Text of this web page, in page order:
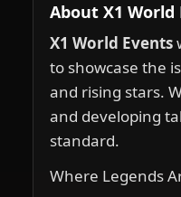
About X1 World
X1 World Events
to showcase the
and rising stars.
and developing
standard.
Where Legends